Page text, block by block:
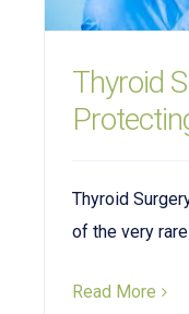
Thyroid
Thyroid
of the very
Read More